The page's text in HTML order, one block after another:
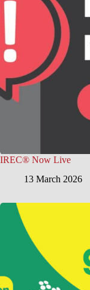
IREC® Now Live
13 March 2026